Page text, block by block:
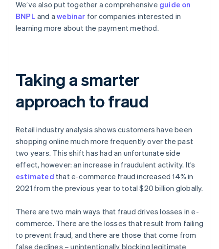
We’ve also put together a comprehensive guide on
BNPL and awebinar for companies interested in
learning more about the payment method.
Taking a smarter
approach to fraud
Retail industry analysis shows customers have been
shopping online much more frequently over the past
two years. This shift has had an unfortunate side
effect, however: an increase in fraudulent activity. It’s
estimated that e-commerce fraud increased 14% in
2021 from the previous year to total $20 billion globally.
There are two main ways that fraud drives losses in e-
commerce. There are the losses that result from failing
to prevent fraud, and there are those that come from
false declines – unintentionally blocking legitimate